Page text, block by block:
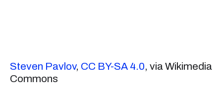
Steven Pavlov, CC BY-SA 4.0, via Wikimedia
Commons